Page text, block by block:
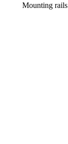
Mounting rails